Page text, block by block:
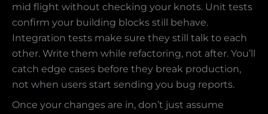
mid flight without checking your knots. Unit tests
confirm your building blocks still behave.
Integration tests make sure they still talk to each
other. Write them while refactoring, not after. You’ll
catch edge cases before they break production,
not when users start sending you bug reports.
Once your changes are in, don’t just assume